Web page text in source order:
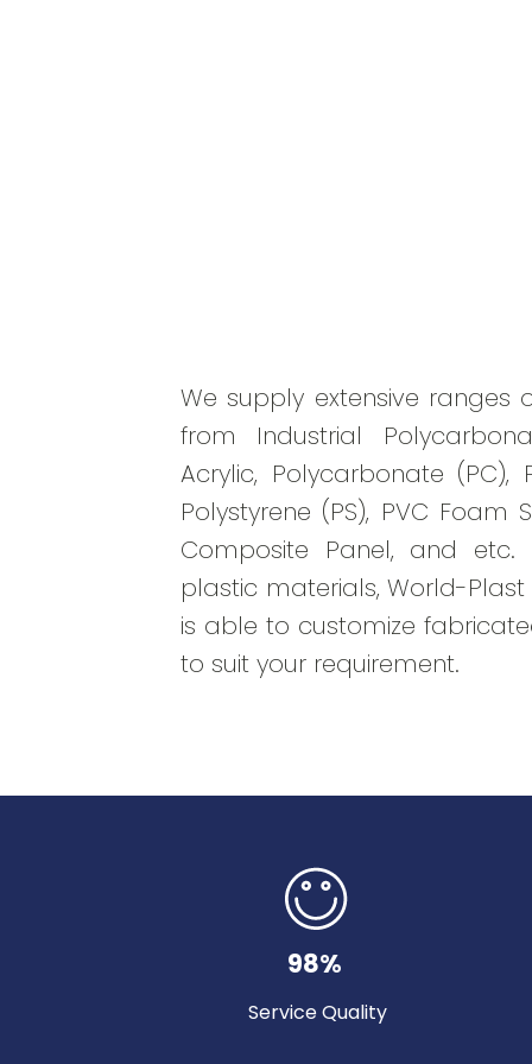
We supply extensive ranges
from Industrial
Acrylic, Polycarbonate (PC),
Polystyrene (PS), PVC Foam
Composite Panel, and etc.
plastic materials, World-Plast
is able to customize
to suit your requirement.
98%
Service Quality